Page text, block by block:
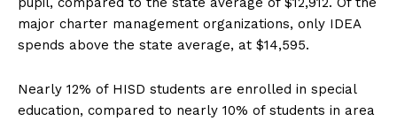
major charter management organizations, only IDEA
spends above the state average, at $14,595.
Nearly 12% of HISD students are enrolled in special
education, compared to nearly 10% of students in area